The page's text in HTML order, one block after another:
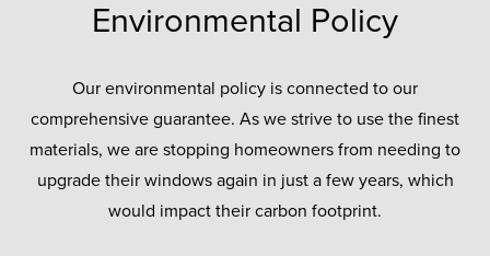
Environmental Policy
Our environmental policy is connected to our
comprehensive guarantee. As we strive to use the finest
materials, we are stopping homeowners from needing to
upgrade their windows again in just a few years, which
would impact their carbon footprint.